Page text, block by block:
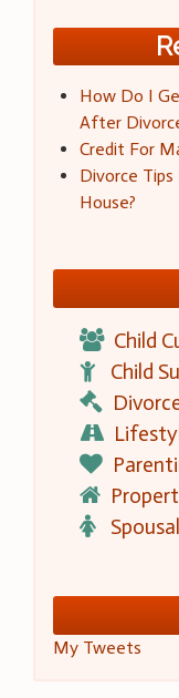
How Do I
After
Credit For
Divorce
House?
Child
Child
My Tweets